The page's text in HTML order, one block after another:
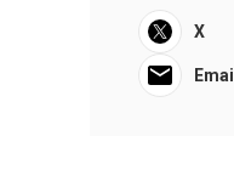
X
Email